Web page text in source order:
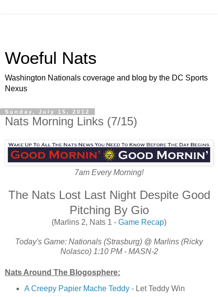
Woeful Nats
Washington Nationals coverage and blog by the DC Sports
Nexus
Sunday, July 15, 2012
Nats Morning Links (7/15)
7am Every Morning!
The Nats Lost Last Night Despite Good
Pitching By Gio
(Marlins 2, Nats 1 - Game Recap)
Today's Game: Nationals (Strasburg) @ Marlins (Ricky
Nolasco) 1:10 PM - MASN-2
Nats Around The Blogosphere:
A Creepy Papier Mache Teddy- Let Teddy Win